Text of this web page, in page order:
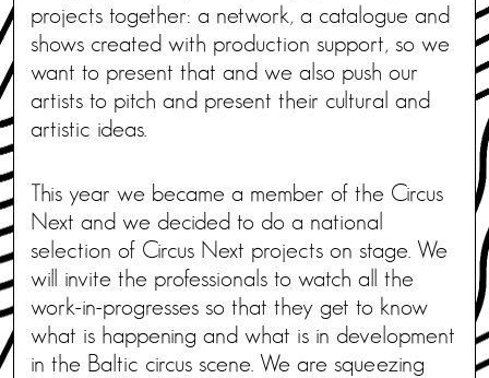
projects together: a network, a catalogue and
shows created with production support, so we
want to present that and we also push our
artists to pitch and present their cultural and
artistic ideas.
This year we became a member of the Circus
Next and we decided to do a national
selection of Circus Next projects on stage. We
will invite the professionals to watch all the
work-in-progresses so that they get to know
what is happening and what is in development
in the Baltic circus scene. We are squeezing